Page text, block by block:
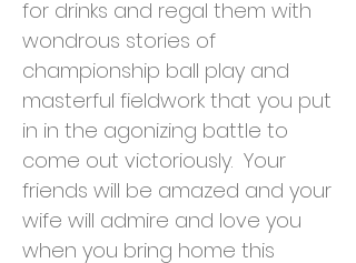
for drinks and regal them with
wondrous stories of
championship ball play and
masterful fieldwork that you put
in in the agonizing battle to
come out victoriously. Your
friends will be amazed and your
wife will admire and love you
when you bring home this